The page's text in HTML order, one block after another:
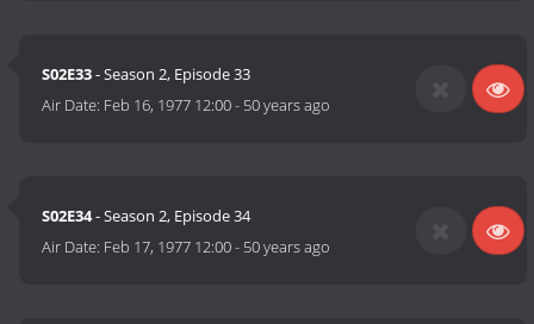
S02E33- Season 2, Episode 33
Air Date: Feb 16, 1977 12:00- 50 years ago
S02E34- Season 2, Episode 34
Air Date: Feb 17, 1977 12:00- 50 years ago